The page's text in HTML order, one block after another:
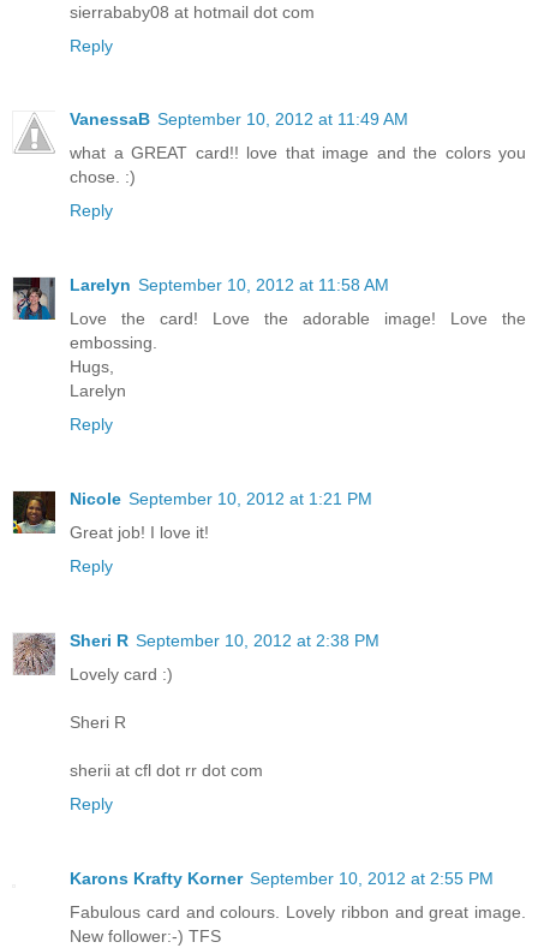
sierrababy08 at hotmail dot com
Reply
VanessaB September 10, 2012 at 11:49 AM
what a GREAT card!! love that image and the colors you
chose. :)
Reply
Larelyn September 10, 2012 at 11:58 AM
Love the card! Love the adorable image! Love the
embossing.
Hugs,
Larelyn
Reply
Nicole September 10, 2012 at 1:21 PM
Great job! I love it!
Reply
Sheri R September 10, 2012 at 2:38 PM
Lovely card :)
Sheri R
sherii at cfl dot rr dot com
Reply
Karons Krafty Korner September 10, 2012 at 2:55 PM
Fabulous card and colours. Lovely ribbon and great image.
New follower:-) TFS